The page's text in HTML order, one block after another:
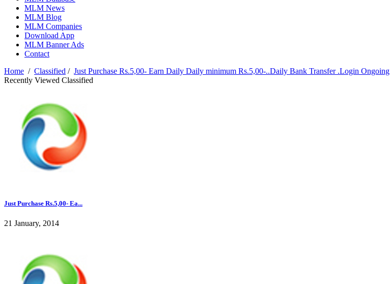
MLM News
MLM Blog
MLM Companies
Download App
MLM Banner Ads
Contact
Home / Classified / Just Purchase Rs.5,00- Earn Daily Daily minimum Rs.5,00-..Daily Bank Transfer .Login Ongoing
Recently Viewed Classified
Just Purchase Rs.5,00- Ea...
21 January, 2014